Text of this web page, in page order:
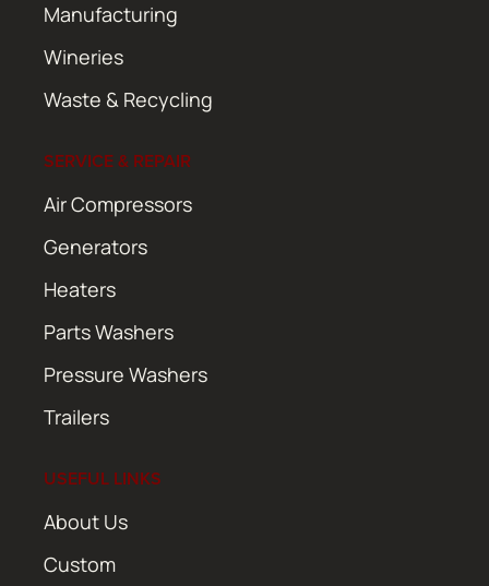
Manufacturing
Wineries
Waste & Recycling
SERVICE & REPAIR
Air Compressors
Generators
Heaters
Parts Washers
Pressure Washers
Trailers
USEFUL LINKS
About Us
Custom